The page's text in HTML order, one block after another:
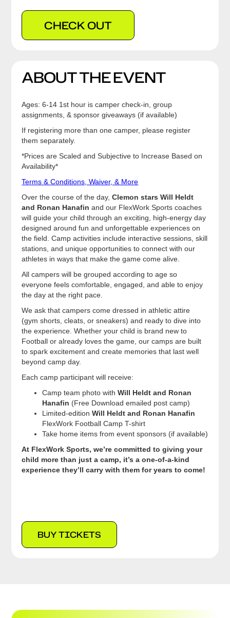
CHECK OUT
ABOUT THE EVENT
Ages: 6-14 1st hour is camper check-in, group
assignments, & sponsor giveaways (if available)
If registering more than one camper, please register
them separately.
*Prices are Scaled and Subjective to Increase Based on
Availability*
Terms & Conditions, Waiver, & More
Over the course of the day,Clemon stars Will Heldt
and Ronan Hanafinand our FlexWork Sports coaches
will guide your child through an exciting, high-energy day
designed around fun and unforgettable experiences on
the field. Camp activities include interactive sessions, skill
stations, and unique opportunities to connect with our
athletes in ways that make the game come alive.
All campers will be grouped according to age so
everyone feels comfortable, engaged, and able to enjoy
the day at the right pace.
We ask that campers come dressed in athletic attire
(gym shorts, cleats, or sneakers) and ready to dive into
the experience. Whether your child is brand new to
Football or already loves the game, our camps are built
to spark excitement and create memories that last well
beyond camp day.
Each camp participant will receive:
Camp team photo withWill Heldt and Ronan
Hanafin (Free Download emailed post camp)
Limited-editionWill Heldt and Ronan Hanafin
FlexWork Football Camp T-shirt
Take home items from event sponsors (if available)
At FlexWork Sports, we’re committed to giving your
child more than just a camp, it’s a one-of-a-kind
experience they’ll carry with them for years to come!
BUY TICKETS